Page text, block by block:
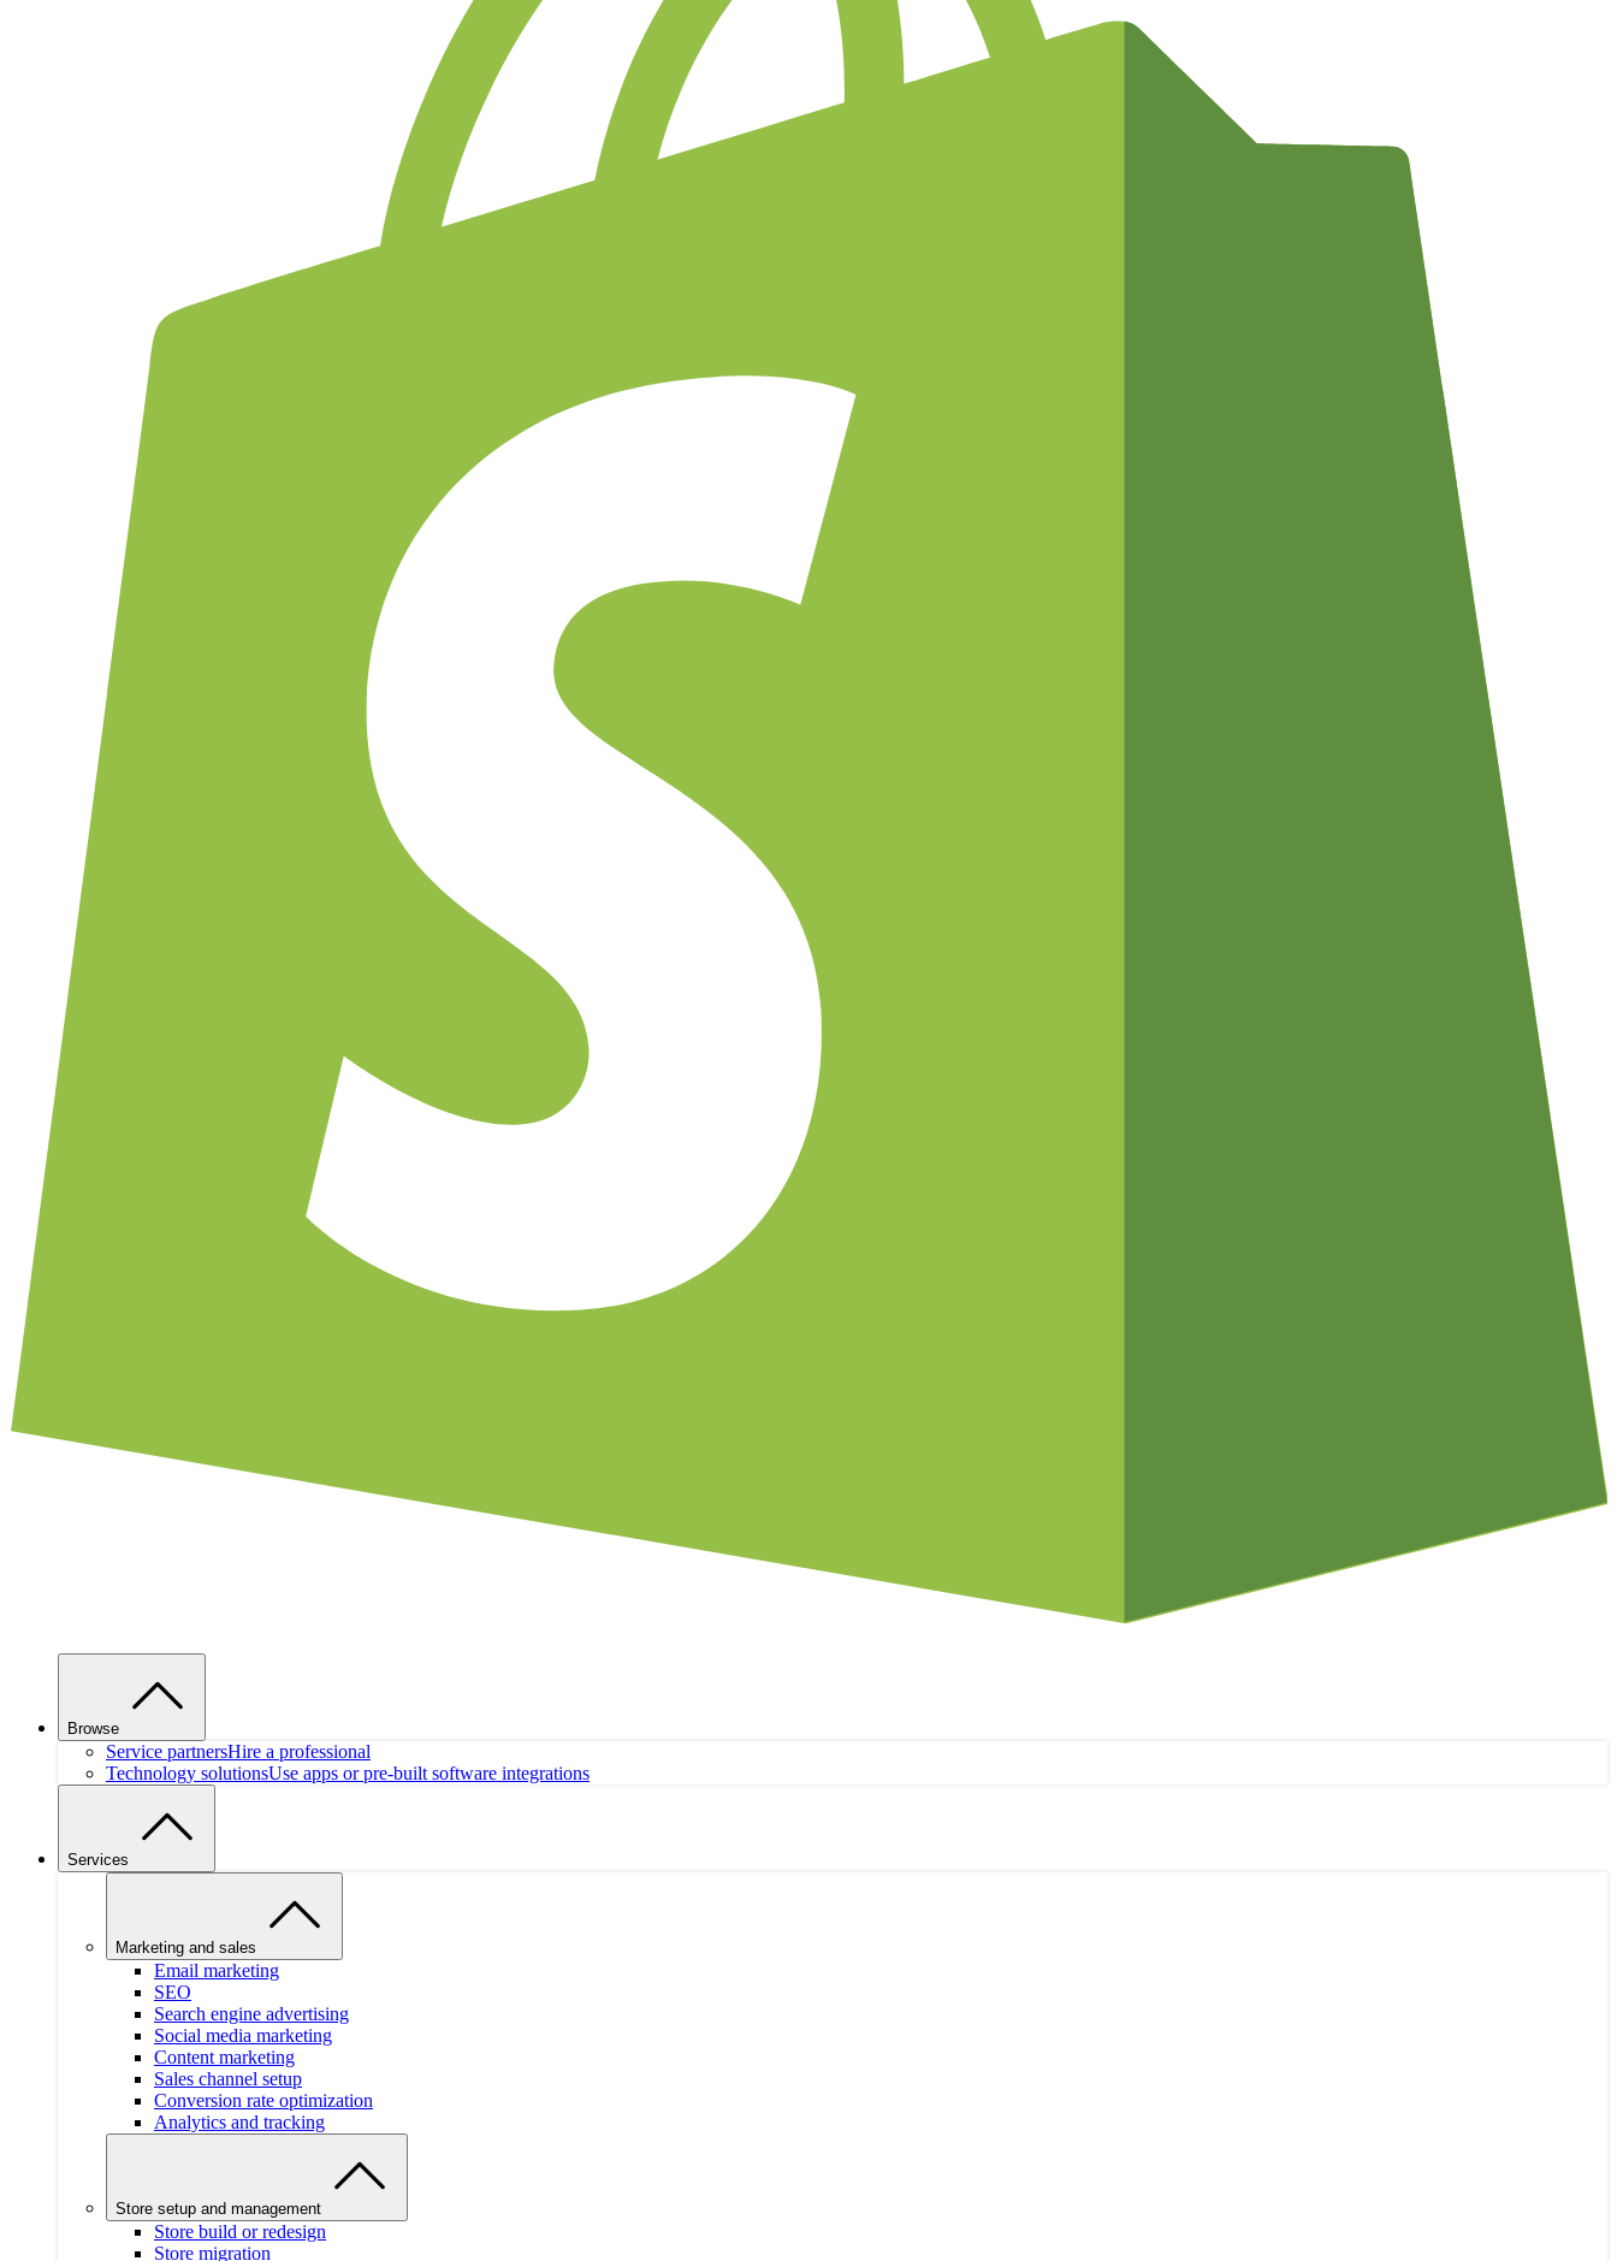
Browse
Service partnersHire a professional
Technology solutionsUse apps or pre-built software integrations
Services
Marketing and sales
Email marketing
SEO
Search engine advertising
Social media marketing
Content marketing
Sales channel setup
Conversion rate optimization
Analytics and tracking
Store setup and management
Store build or redesign
Store migration